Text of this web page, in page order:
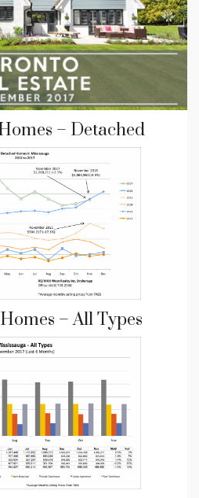
– Detached
– All Types